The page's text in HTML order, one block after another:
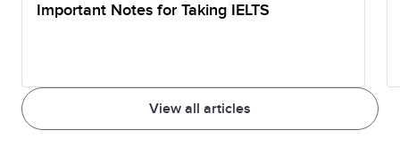
View all articles
Important Notes for Taking IELTS